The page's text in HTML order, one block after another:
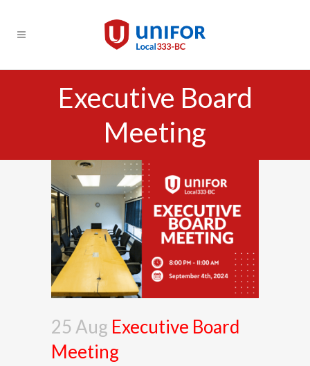
Executive Board
Meeting
25 Aug Executive Board
Meeting